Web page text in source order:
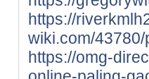
https://
wiki.com/
https://omg-